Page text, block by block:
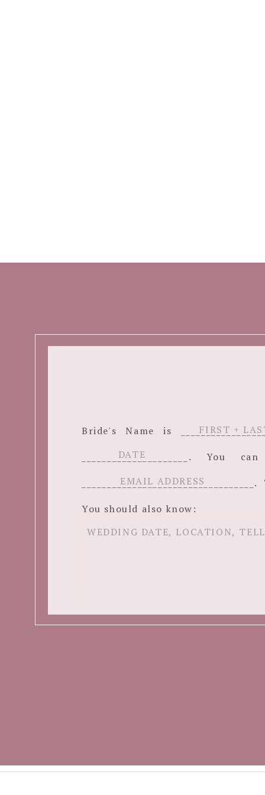
Bride's Name is
_____________________.
You should also know: